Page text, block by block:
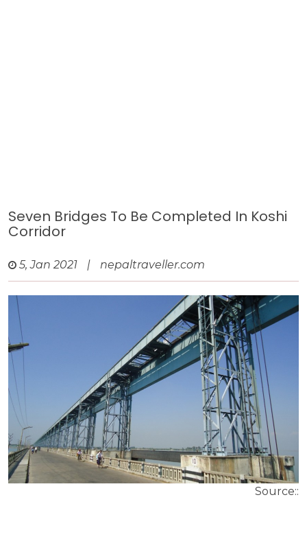
Seven Bridges To Be Completed In Koshi
Corridor
5, Jan 2021 | nepaltraveller.com
Source::